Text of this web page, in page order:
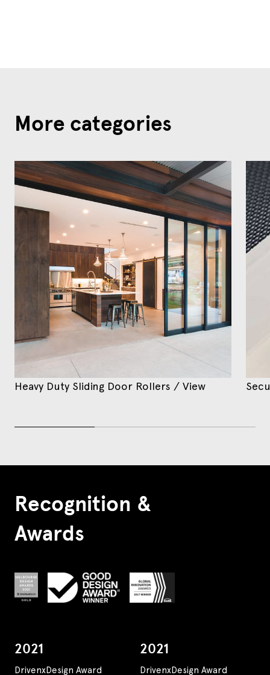
More categories
Heavy Duty Sliding Door Rollers / View
Recognition &
Awards
2021
DrivenxDesign Award
2021
DrivenxDesign Award